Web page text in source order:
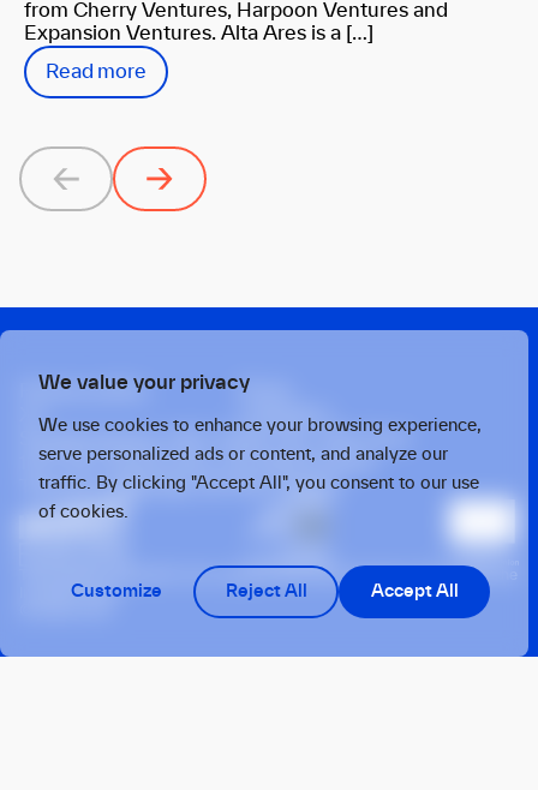
We value your privacy
We use cookies to enhance your browsing experience,
serve personalized ads or content, and analyze our
traffic. By clicking "Accept All", you consent to our use
of cookies.
Customize Reject All Accept All
from Cherry Ventures, Harpoon Ventures and
Expansion Ventures. Alta Ares is a […]
Read more
Previous Next
Strawinskylaan 1457, Tower Ten, 14th Floor
1077 XX, Amsterdam, the Netherlands
Twarda 4, Warsaw, 00-105, Poland
Privacy policy
Press
Linkedin
This operation benefits from support from the European Union under the
InvestEU Fund